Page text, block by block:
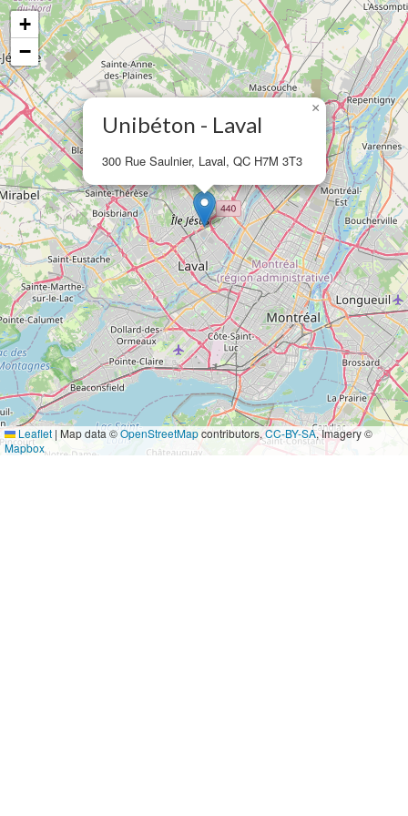
Unibéton - Laval
300 Rue Saulnier, Laval, QC H7M 3T3
×
+
−
Leaflet | Map data ©OpenStreetMapcontributors,CC-BY-SA, Imagery ©
Mapbox